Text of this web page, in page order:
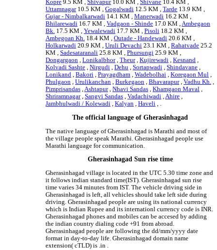
Kopre 9.5 KM ,Shivapur10.0 KM ,Shivane 10.4 KM ,
Uttamnagar10.5 KM ,Gogalwadi 12.5 KM ,Tarde 13.9 KM ,
Gujar - Nimbalkarwadi 14.1 KM ,Manerwadi 16.2 KM ,
Bhilarewadi 16.7 KM ,Vadgaon - Shinde 17.0 KM ,Ambegaon
Bk. 17.5 KM ,Yewalewadi 17.7 KM ,Pisoli 18.2 KM ,
Ambegoan Kh. 18.4 KM ,Outade - Handewadi 20.6 KM ,
Holkarwadi 20.9 KM ,Uruli Devachi 23.1 KM ,Rahatvade 25.2
KM ,Sadesataranali 25.8 KM ,Phursungi 25.9 KM ,
Dongargaon ,Lonikalbhor,Theur,Kujirewadi ,Kesnand ,
Kolvadi Sashte ,Nirgudi ,Dehu ,Sortapwadi ,Shindavane ,
Lonikand ,Bakori ,Prayagdham ,Wadebolhai ,Koregaon Mul ,
Phulgaon ,Urulikanchan ,Burkegaon ,Bhavarapur,Vadhu Kh. ,
Pimprisandas ,Ashtapur,Nhavi Sandas ,Khamgaon Maval ,
Shriramnagar,Sangvi Sandas ,Vadachiwadi ,Ahire ,
Jambhulwadi / Kolewadi ,Kalyan ,Haveli , .
The official language of Gherasinhagad
The native language of Gherasinhagad is Marathi and most of
the village people speak Marathi. Gherasinhagad people use
Marathi language for communication.
Gherasinhagad Sun rise time
Gherasinhagad village is located in the UTC 5.30 time zone and
it follows indian standard time(IST). Gherasinhagad sun rise
time varies 34 minutes from IST. The vehicle driving side in
Gherasinhagad is left, all vehicles should take left side during
driving. Gherasinhagad people are using its national currency
which is Indian Rupee and its internationl currency code is INR.
Gherasinhagad phones and mobiles can be accesed by adding
the indian country dialing code +91 from abroad.
Gherasinhagad people are following the dd/mm/yyyy date
format in day-to-day life. Gherasinhagad domain name
extension( cTLD) is .in .